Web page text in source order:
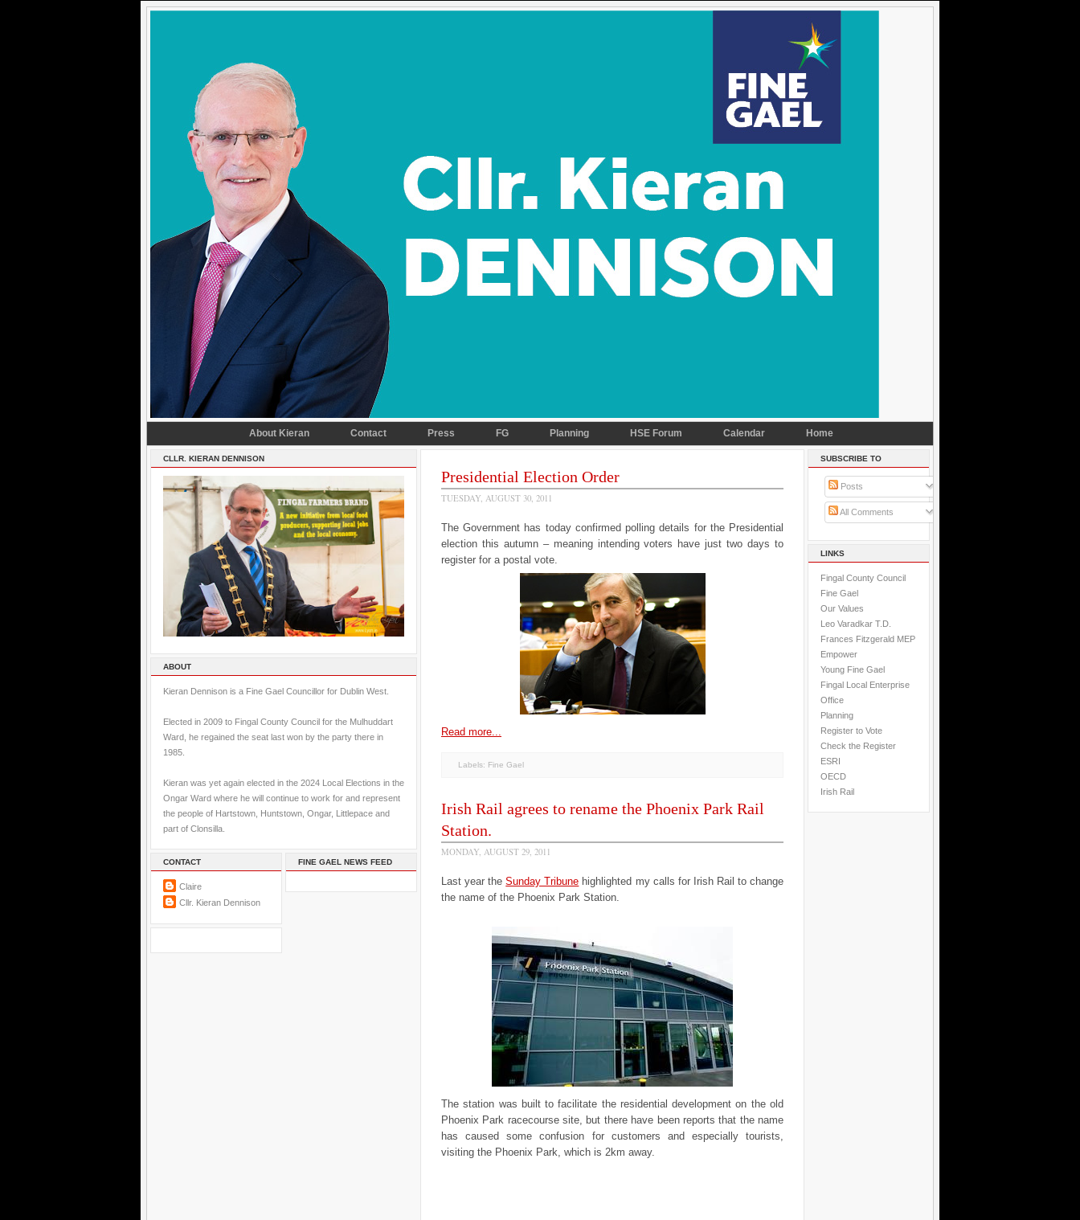
About Kieran Contact Press FG Planning HSE Forum Calendar Home
CLLR. KIERAN DENNISON
ABOUT
Kieran Dennison is a Fine Gael Councillor for Dublin West.
Elected in 2009 to Fingal County Council for the Mulhuddart
Ward, he regained the seat last won by the party there in
1985.
Kieran was yet again elected in the 2024 Local Elections in the
Ongar Ward where he will continue to work for and represent
the people of Hartstown, Huntstown, Ongar, Littlepace and
part of Clonsilla.
CONTACT
Claire
Cllr. Kieran Dennison
FINE GAEL NEWS FEED
Presidential Election Order
TUESDAY, AUGUST 30, 2011
The Government has today confirmed polling details for the Presidential
election this autumn – meaning intending voters have just two days to
register for a postal vote.
Read more...
Labels: Fine Gael
Irish Rail agrees to rename the Phoenix Park Rail
Station.
MONDAY, AUGUST 29, 2011
Last year theSunday Tribune highlighted my calls for Irish Rail to change
the name of the Phoenix Park Station.
The station was built to facilitate the residential development on the old
Phoenix Park racecourse site, but there have been reports that the name
has caused some confusion for customers and especially tourists,
visiting the Phoenix Park, which is 2km away.
SUBSCRIBE TO
Posts
All Comments
LINKS
Fingal County Council
Fine Gael
Our Values
Leo Varadkar T.D.
Frances Fitzgerald MEP
Empower
Young Fine Gael
Fingal Local Enterprise
Office
Planning
Register to Vote
Check the Register
ESRI
OECD
Irish Rail